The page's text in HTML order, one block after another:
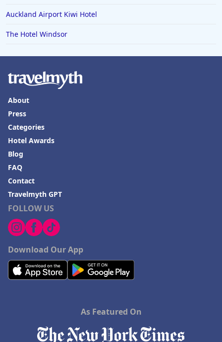
Auckland Airport Kiwi Hotel
The Hotel Windsor
FOLLOW US
Download Our App
About
Press
Categories
Hotel Awards
Blog
FAQ
Contact
Travelmyth GPT
As Featured On